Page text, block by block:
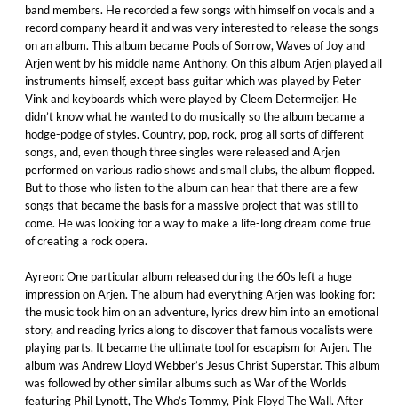
band members. He recorded a few songs with himself on vocals and a
record company heard it and was very interested to release the songs
on an album. This album became Pools of Sorrow, Waves of Joy and
Arjen went by his middle name Anthony. On this album Arjen played all
instruments himself, except bass guitar which was played by Peter
Vink and keyboards which were played by Cleem Determeijer. He
didn’t know what he wanted to do musically so the album became a
hodge-podge of styles. Country, pop, rock, prog all sorts of different
songs, and, even though three singles were released and Arjen
performed on various radio shows and small clubs, the album flopped.
But to those who listen to the album can hear that there are a few
songs that became the basis for a massive project that was still to
come. He was looking for a way to make a life-long dream come true
of creating a rock opera.
Ayreon: One particular album released during the 60s left a huge
impression on Arjen. The album had everything Arjen was looking for:
the music took him on an adventure, lyrics drew him into an emotional
story, and reading lyrics along to discover that famous vocalists were
playing parts. It became the ultimate tool for escapism for Arjen. The
album was Andrew Lloyd Webber’s Jesus Christ Superstar. This album
was followed by other similar albums such as War of the Worlds
featuring Phil Lynott, The Who’s Tommy, Pink Floyd The Wall. After